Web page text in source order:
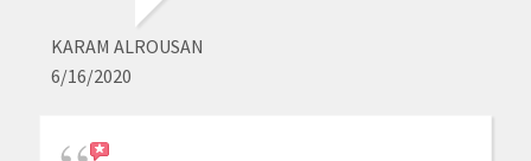
KARAM ALROUSAN
6/16/2020